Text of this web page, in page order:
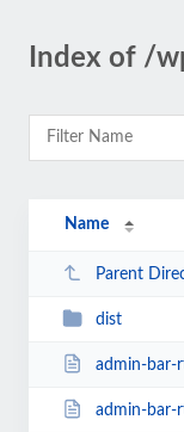
Index of /
Name
Parent
dist
admin-bar-
admin-bar-